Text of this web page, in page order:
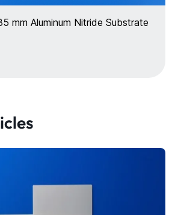
mm Aluminum Nitride Substrate